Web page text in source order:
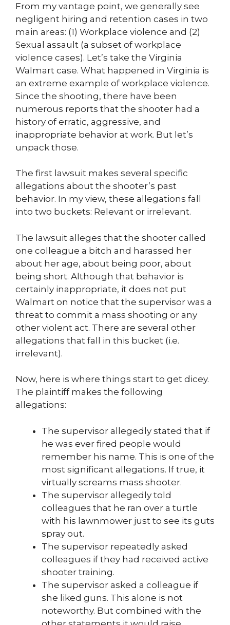
From my vantage point, we generally see
negligent hiring and retention cases in two
main areas: (1) Workplace violence and (2)
Sexual assault (a subset of workplace
violence cases). Let’s take the Virginia
Walmart case. What happened in Virginia is
an extreme example of workplace violence.
Since the shooting, there have been
numerous reports that the shooter had a
history of erratic, aggressive, and
inappropriate behavior at work. But let’s
unpack those.
The first lawsuit makes several specific
allegations about the shooter’s past
behavior. In my view, these allegations fall
into two buckets: Relevant or irrelevant.
The lawsuit alleges that the shooter called
one colleague a bitch and harassed her
about her age, about being poor, about
being short. Although that behavior is
certainly inappropriate, it does not put
Walmart on notice that the supervisor was a
threat to commit a mass shooting or any
other violent act. There are several other
allegations that fall in this bucket (i.e.
irrelevant).
Now, here is where things start to get dicey.
The plaintiff makes the following
allegations:
The supervisor allegedly stated that if
he was ever fired people would
remember his name. This is one of the
most significant allegations. If true, it
virtually screams mass shooter.
The supervisor allegedly told
colleagues that he ran over a turtle
with his lawnmower just to see its guts
spray out.
The supervisor repeatedly asked
colleagues if they had received active
shooter training.
The supervisor asked a colleague if
she liked guns. This alone is not
noteworthy. But combined with the